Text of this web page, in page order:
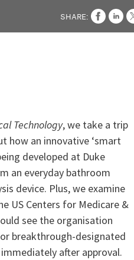
Technology, we take a trip
how an innovative ‘smart
developed at Duke
an everyday bathroom
device. Plus, we examine
US Centers for Medicare &
see the organisation
breakthrough-designated
after approval.
SHARE: